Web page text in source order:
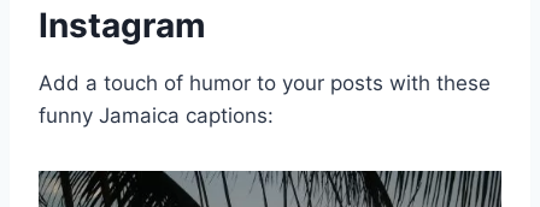
Instagram
Add a touch of humor to your posts with these
funny Jamaica captions: